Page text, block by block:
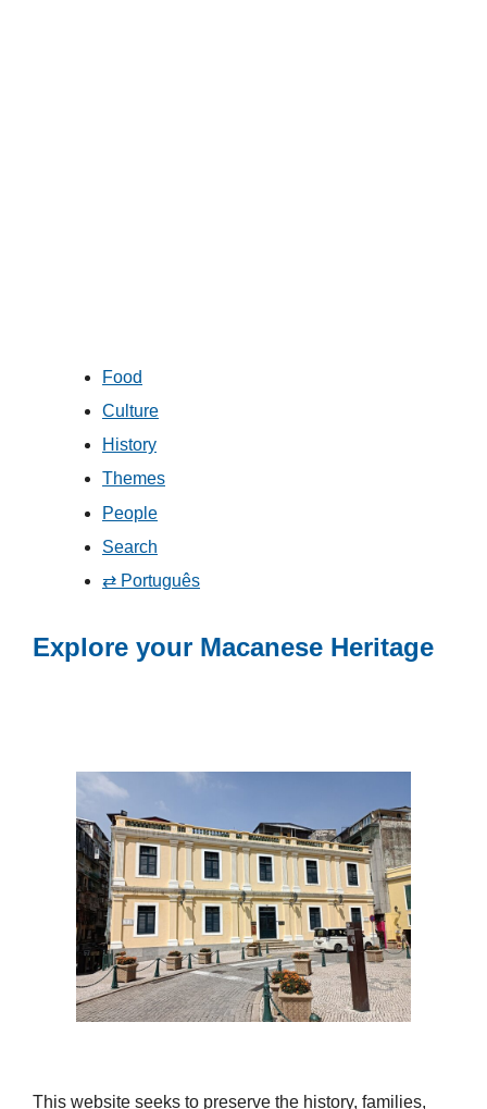
Food
Culture
History
Themes
People
Search
⇄ Português
Explore your Macanese Heritage
This website seeks to preserve the history, families,